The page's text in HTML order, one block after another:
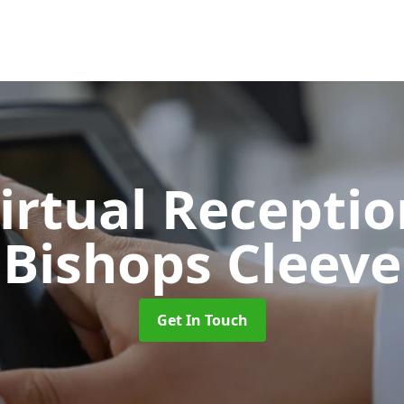
Bishops Cleeve
Get In Touch